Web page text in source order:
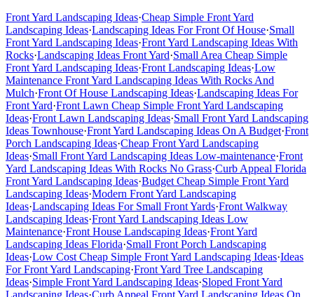
Front Yard Landscaping Ideas·Cheap Simple Front Yard
Landscaping Ideas·Landscaping Ideas For Front Of House·Small
Front Yard Landscaping Ideas·Front Yard Landscaping Ideas With
Rocks·Landscaping Ideas Front Yard·Small Area Cheap Simple
Front Yard Landscaping Ideas·Front Landscaping Ideas·Low
Maintenance Front Yard Landscaping Ideas With Rocks And
Mulch·Front Of House Landscaping Ideas·Landscaping Ideas For
Front Yard·Front Lawn Cheap Simple Front Yard Landscaping
Ideas·Front Lawn Landscaping Ideas·Small Front Yard Landscaping
Ideas Townhouse·Front Yard Landscaping Ideas On A Budget·Front
Porch Landscaping Ideas·Cheap Front Yard Landscaping
Ideas·Small Front Yard Landscaping Ideas Low-maintenance·Front
Yard Landscaping Ideas With Rocks No Grass·Curb Appeal Florida
Front Yard Landscaping Ideas·Budget Cheap Simple Front Yard
Landscaping Ideas·Modern Front Yard Landscaping
Ideas·Landscaping Ideas For Small Front Yards·Front Walkway
Landscaping Ideas·Front Yard Landscaping Ideas Low
Maintenance·Front House Landscaping Ideas·Front Yard
Landscaping Ideas Florida·Small Front Porch Landscaping
Ideas·Low Cost Cheap Simple Front Yard Landscaping Ideas·Ideas
For Front Yard Landscaping·Front Yard Tree Landscaping
Ideas·Simple Front Yard Landscaping Ideas·Sloped Front Yard
Landscaping Ideas·Curb Appeal Front Yard Landscaping Ideas On